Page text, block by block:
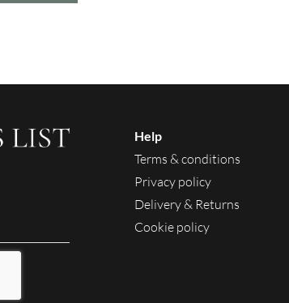
Help
Terms & conditions
Privacy policy
Delivery & Returns
Cookie policy